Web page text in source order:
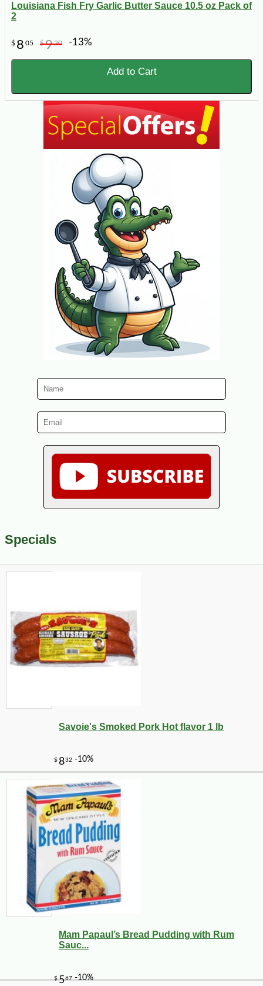
Louisiana Fish Fry Garlic Butter Sauce 10.5 oz Pack of
2
$ 8 05 $920 -13%
Add to Cart
Specials
Savoie's Smoked Pork Hot flavor 1 lb
Mam Papaul’s Bread Pudding with Rum
Sauc...